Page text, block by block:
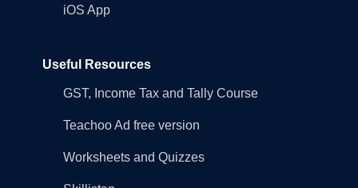
iOS App
Useful Resources
GST, Income Tax and Tally Course
Teachoo Ad free version
Worksheets and Quizzes